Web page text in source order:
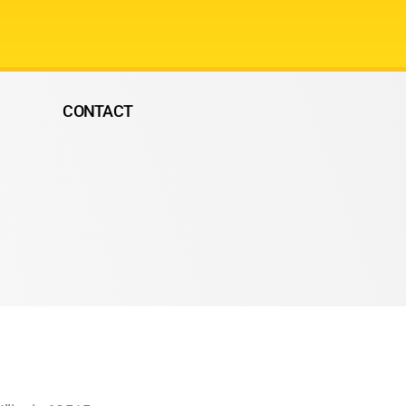
CONTACT